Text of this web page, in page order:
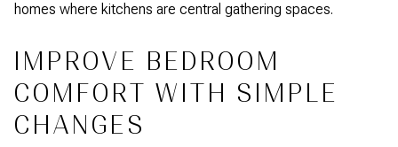
homes where kitchens are central gathering spaces.
IMPROVE BEDROOM
COMFORT WITH SIMPLE
CHANGES